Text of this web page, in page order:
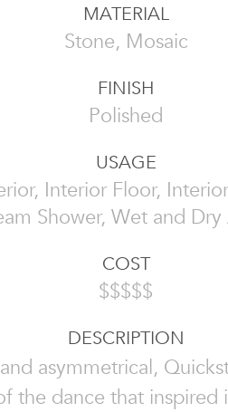
MATERIAL
Stone, Mosaic
FINISH
Polished
USAGE
Interior Floor,
Shower, Wet and Dry
COST
$$$$$
DESCRIPTION
asymmetrical,
the dance that inspired